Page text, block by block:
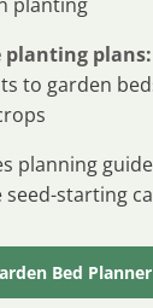
planting plans:
to garden
planning
seed-starting
Bed